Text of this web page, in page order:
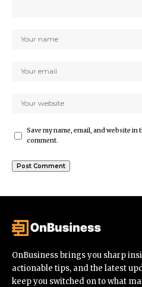
Save my name, email, and website
comment.
OnBusiness brings you sharp
actionable tips, and the latest
keep you switched on to what